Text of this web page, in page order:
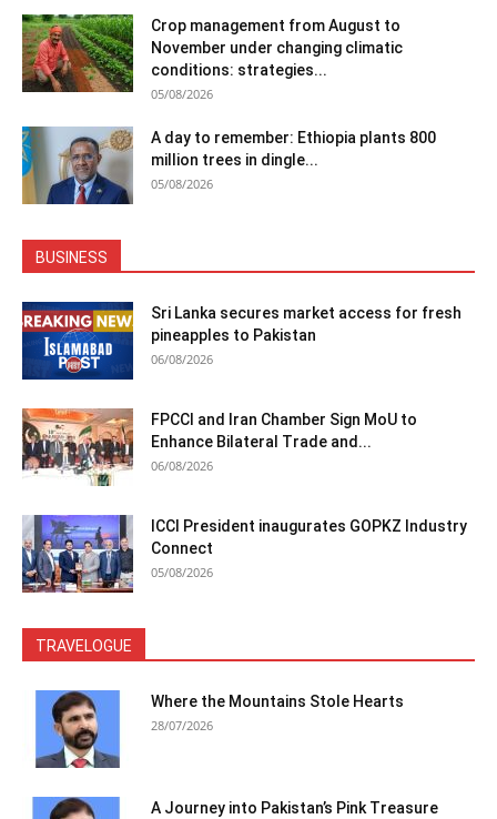
Crop management from August to
November under changing climatic
conditions: strategies...
05/08/2026
A day to remember: Ethiopia plants 800
million trees in dingle...
05/08/2026
BUSINESS
Sri Lanka secures market access for fresh
pineapples to Pakistan
06/08/2026
FPCCI and Iran Chamber Sign MoU to
Enhance Bilateral Trade and...
06/08/2026
ICCI President inaugurates GOPKZ Industry
Connect
05/08/2026
TRAVELOGUE
Where the Mountains Stole Hearts
28/07/2026
A Journey into Pakistan’s Pink Treasure